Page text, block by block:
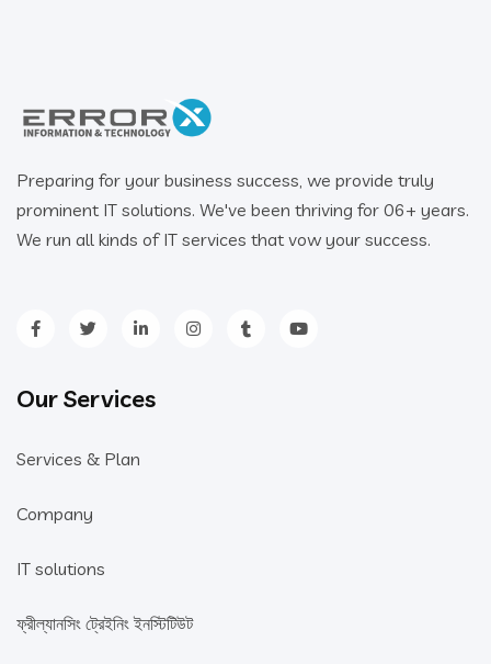
Preparing for your business success, we provide truly
prominent IT solutions. We've been thriving for 06+ years.
We run all kinds of IT services that vow your success.
Our Services
Services & Plan
Company
IT solutions
ফ্রীল্যানসিং ট্রেইনিং ইনস্টিটিউট